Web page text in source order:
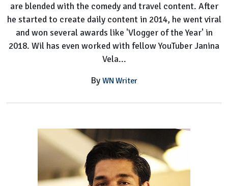
Out
are blended with the comedy and travel content. After
he started to create daily content in 2014, he went viral
and won several awards like 'Vlogger of the Year' in
2018. Wil has even worked with fellow YouTuber Janina
Vela...
By WN Writer